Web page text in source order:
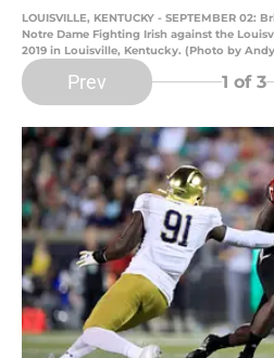
LOUISVILLE, KENTUCKY - SEPTEMBER
Notre Dame Fighting Irish against the
2019 in Louisville, Kentucky. (Photo by
Prev 1 of 3